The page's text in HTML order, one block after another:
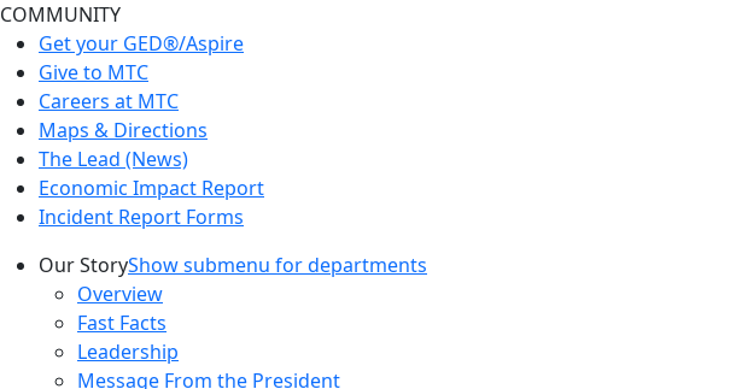
COMMUNITY
Get your GED®/Aspire
Give to MTC
Careers at MTC
Maps & Directions
The Lead (News)
Economic Impact Report
Incident Report Forms
Our StoryShow submenu for departments
Overview
Fast Facts
Leadership
Message From the President